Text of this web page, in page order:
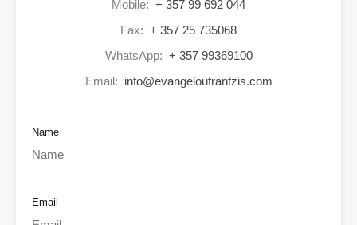
Mobile: + 357 99 692 044
Fax: + 357 25 735068
WhatsApp: + 357 99369100
Email: info@evangeloufrantzis.com
Name
Email